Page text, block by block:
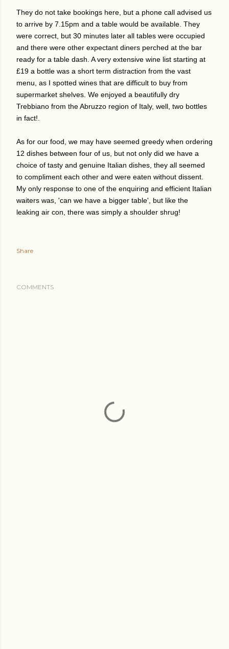
They do not take bookings here, but a phone call advised us
to arrive by 7.15pm and a table would be available. They
were correct, but 30 minutes later all tables were occupied
and there were other expectant diners perched at the bar
ready for a table dash. A very extensive wine list starting at
£19 a bottle was a short term distraction from the vast
menu, as I spotted wines that are difficult to buy from
supermarket shelves. We enjoyed a beautifully dry
Trebbiano from the Abruzzo region of Italy, well, two bottles
in fact!.
As for our food, we may have seemed greedy when ordering
12 dishes between four of us, but not only did we have a
choice of tasty and genuine Italian dishes, they all seemed
to compliment each other and were eaten without dissent.
My only response to one of the enquiring and efficient Italian
waiters was, 'can we have a bigger table', but like the
leaking air con, there was simply a shoulder shrug!
Share
COMMENTS